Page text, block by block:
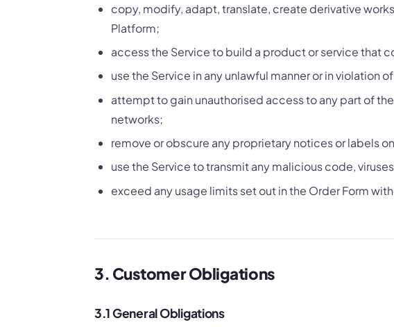
copy, modify, adapt, translate, create derivative
Platform;
access the Service to build a product or service that
use the Service in any unlawful manner or in violation
attempt to gain unauthorised access to any part of
networks;
remove or obscure any proprietary notices or labels
use the Service to transmit any malicious code,
exceed any usage limits set out in the Order Form
3. Customer Obligations
3.1 General Obligations